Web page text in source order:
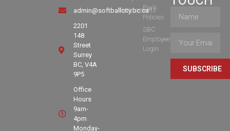
admin@softballcity.bc.ca
2201
148
Street
Surrey
BC, V4A
9P5
Office
Hours
9am-
4pm
Monday-
Tournaments
Park
Policies
SBC
Employee
Login
SUBSCRIBE